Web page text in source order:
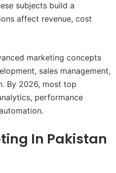
subjects build a
affect revenue, cost
marketing concepts
sales management,
By 2026, most top
performance
In Pakistan